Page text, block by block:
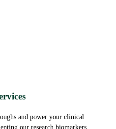
and power your clinical
our research biomarkers